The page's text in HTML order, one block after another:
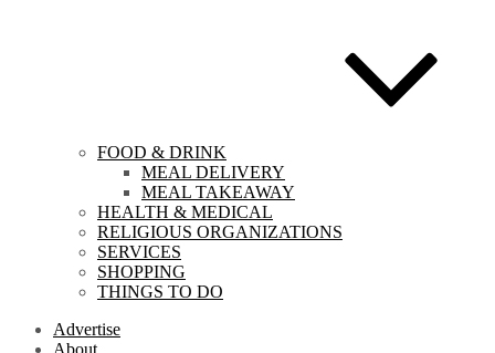
FOOD & DRINK
MEAL DELIVERY
MEAL TAKEAWAY
HEALTH & MEDICAL
RELIGIOUS ORGANIZATIONS
SERVICES
SHOPPING
THINGS TO DO
Advertise
About